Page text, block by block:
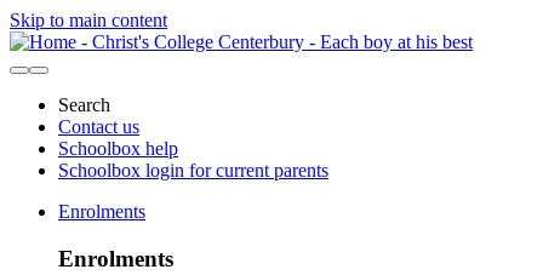
Skip to main content
Search
Contact us
Schoolbox help
Schoolbox login for current parents
Enrolments
Enrolments